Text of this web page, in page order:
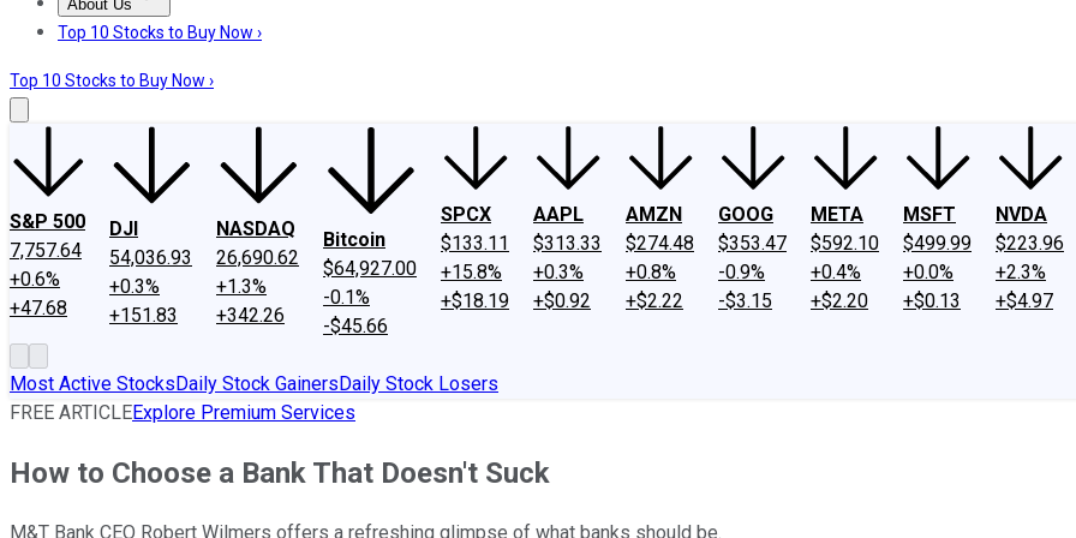
About Us
About UsContact UsInvesting Philosophy
Top 10 Stocks to Buy Now ›
Top 10 Stocks to Buy Now ›
S&P 500
7,757.64
+0.6%
+47.68
DJI
54,036.93
+0.3%
+151.83
NASDAQ
26,690.62
+1.3%
+342.26
Bitcoin
$64,927.00
-0.1%
-$45.66
SPCX
$133.11
+15.8%
+$18.19
AAPL
$313.33
+0.3%
+$0.92
AMZN
$274.48
+0.8%
+$2.22
GOOG
$353.47
-0.9%
-$3.15
META
$592.10
+0.4%
+$2.20
MSFT
$499.99
+0.0%
+$0.13
NVDA
$223.96
+2.3%
+$4.97
Most Active StocksDaily Stock GainersDaily Stock Losers
FREE ARTICLEExplore Premium Services
How to Choose a Bank That Doesn't Suck
M&T Bank CEO Robert Wilmers offers a refreshing glimpse of what banks should be.